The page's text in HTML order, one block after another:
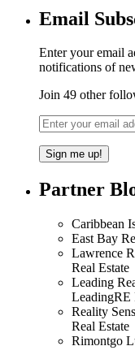
Email
Enter your email
notifications of
Join 49 other
Partner
Caribbean
East Bay
Lawrence
Real Estate
Leading
LeadingRE
Reality
Real Estate
Rimontgo